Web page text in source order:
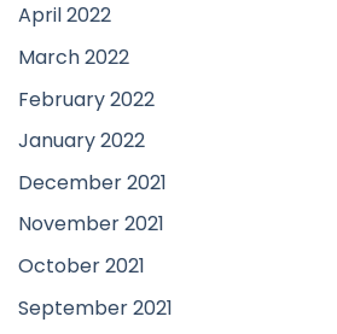
April 2022
March 2022
February 2022
January 2022
December 2021
November 2021
October 2021
September 2021